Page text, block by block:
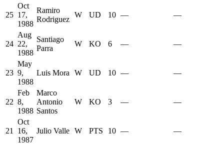
25
Oct
17,
1988
Ramiro
Rodriguez
W UD 10 — —
24
Aug
22,
1988
Santiago
Parra
W KO 6 — —
23
May
9,
1988
Luis Mora W UD 10 — —
22
Feb
8,
1988
Marco
Antonio
Santos
W KO 3 — —
21
Oct
16,
1987
Julio Valle W PTS 10 — —